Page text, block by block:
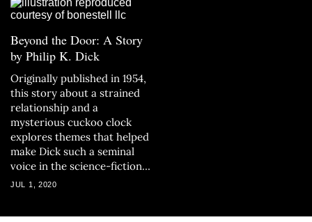
Beyond the Door: A Story
by Philip K. Dick
Originally published in 1954,
this story about a strained
relationship and a
mysterious cuckoo clock
explores themes that helped
make Dick such a seminal
voice in the science-fiction
genre.
JUL 1, 2020